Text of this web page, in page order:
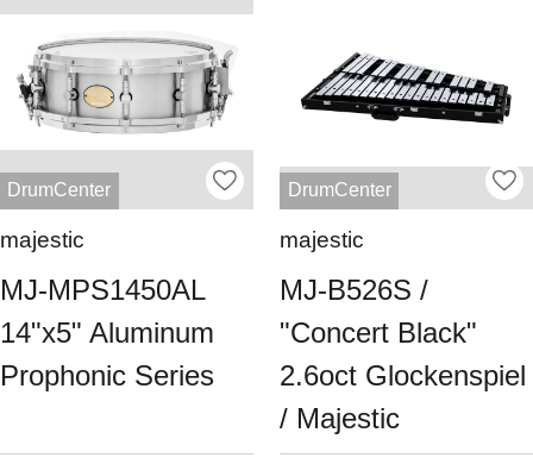
DrumCenter
majestic
MJ-MPS1450AL
14"x5" Aluminum
Prophonic Series
DrumCenter
majestic
MJ-B526S /
"Concert Black"
2.6oct Glockenspiel
/ Majestic